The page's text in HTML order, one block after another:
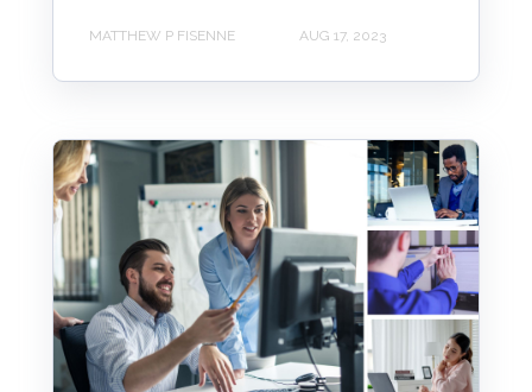
MATTHEW P FISENNE AUG 17, 2023